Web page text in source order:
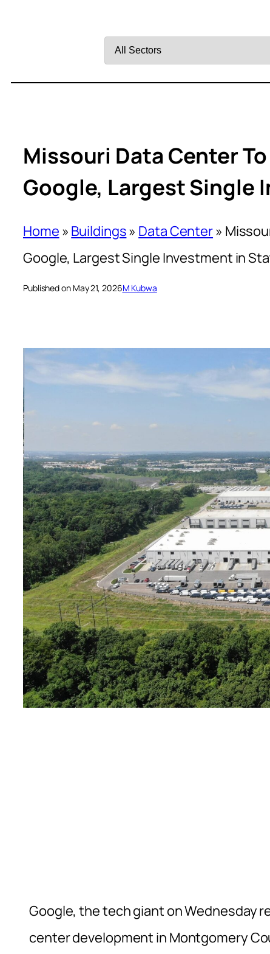
by
Missouri Data Center
Google, Largest Single
Home » Buildings» Data Center»
Google, Largest Single Investment in
Published on May 21, 2026M Kubwa
Google, the tech giant on Wednesday
center development in Montgomery